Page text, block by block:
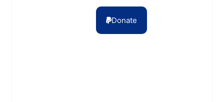
Donate